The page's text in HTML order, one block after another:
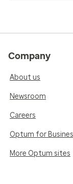
Company
About us
Newsroom
Careers
Optum for
More Optum sites